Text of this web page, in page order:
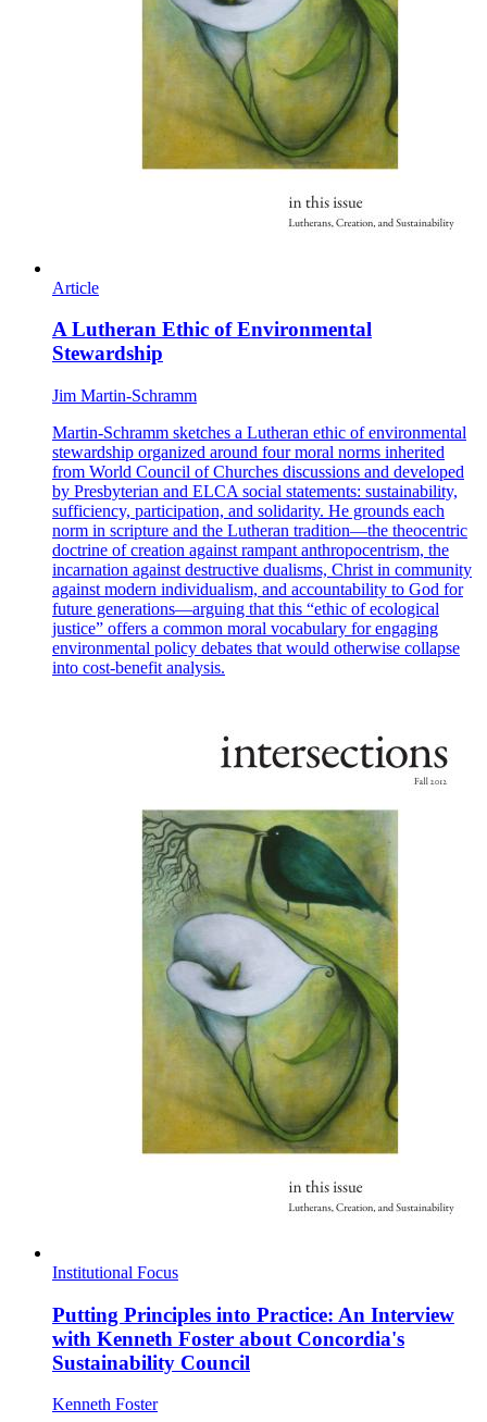
Article
A Lutheran Ethic of Environmental
Stewardship
Jim Martin-Schramm
Martin-Schramm sketches a Lutheran ethic of environmental
stewardship organized around four moral norms inherited
from World Council of Churches discussions and developed
by Presbyterian and ELCA social statements: sustainability,
sufficiency, participation, and solidarity. He grounds each
norm in scripture and the Lutheran tradition—the theocentric
doctrine of creation against rampant anthropocentrism, the
incarnation against destructive dualisms, Christ in community
against modern individualism, and accountability to God for
future generations—arguing that this “ethic of ecological
justice” offers a common moral vocabulary for engaging
environmental policy debates that would otherwise collapse
into cost-benefit analysis.
Institutional Focus
Putting Principles into Practice: An Interview
with Kenneth Foster about Concordia's
Sustainability Council
Kenneth Foster